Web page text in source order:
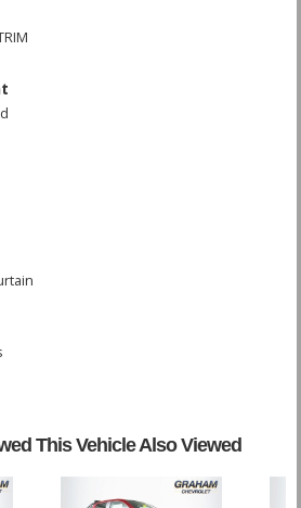
This Vehicle Also Viewed